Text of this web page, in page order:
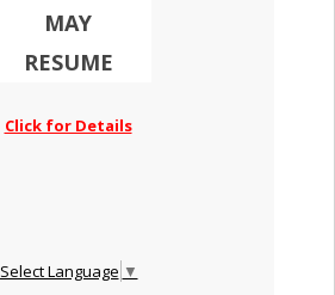
MAY
RESUME
Click for Details
Select Language ▼